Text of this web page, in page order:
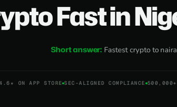
Fast in
Short answer: Fastest crypto to
ON APP STORE SEC-ALIGNED COMPLIANCE 500,000+